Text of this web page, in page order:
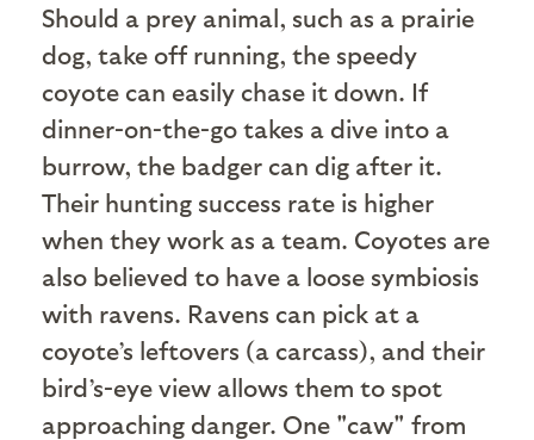
Should a prey animal, such as a prairie
dog, take off running, the speedy
coyote can easily chase it down. If
dinner-on-the-go takes a dive into a
burrow, the badger can dig after it.
Their hunting success rate is higher
when they work as a team. Coyotes are
also believed to have a loose symbiosis
with ravens. Ravens can pick at a
coyote’s leftovers (a carcass), and their
bird’s-eye view allows them to spot
approaching danger. One "caw" from